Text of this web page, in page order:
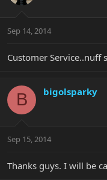
Sep 14, 2014
Customer Service..nuff
B bigolsparky
Sep 15, 2014
Thanks guys. I will be